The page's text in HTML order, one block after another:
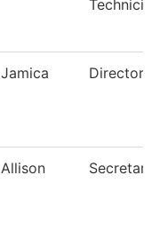
Jamica Director
Allison